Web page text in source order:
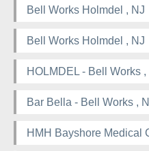
Bell Works Holmdel , NJ
Bell Works Holmdel , NJ
HOLMDEL - Bell Works ,
Bar Bella - Bell Works ,
HMH Bayshore Medical